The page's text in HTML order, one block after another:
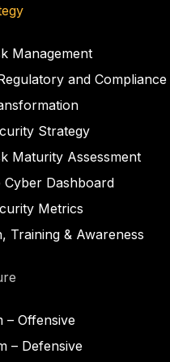
Management
and Compliance
Strategy
Maturity Assessment
Cyber Dashboard
Metrics
Training & Awareness
– Offensive
– Defensive